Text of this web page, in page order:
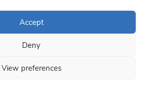
Accept
Deny
View preferences
Privacy Policy
Terms & Conditions